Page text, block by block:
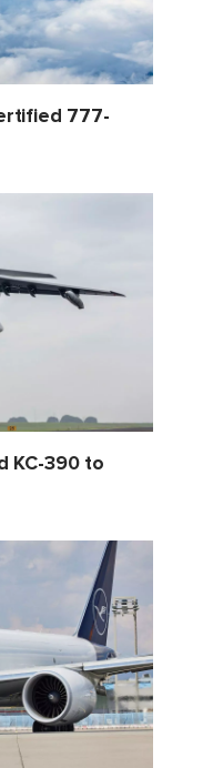
777-
KC-390 to